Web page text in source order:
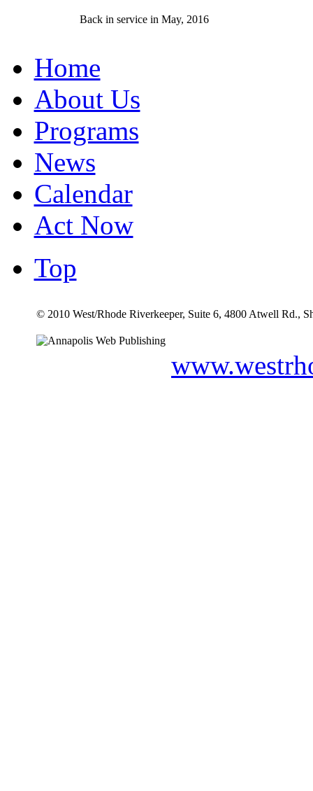
Back in service in May, 2016
Home
About Us
Programs
News
Calendar
Act Now
Top
© 2010 West/Rhode Riverkeeper, Suite 6, 4800 Atwell Rd.,